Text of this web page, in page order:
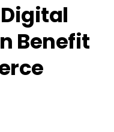
Benefit